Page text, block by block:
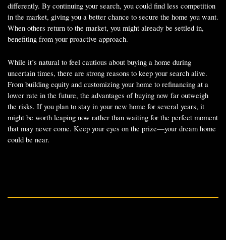
differently. By continuing your search, you could find less competition
in the market, giving you a better chance to secure the home you want.
When others return to the market, you might already be settled in,
benefiting from your proactive approach.
While it’s natural to feel cautious about buying a home during
uncertain times, there are strong reasons to keep your search alive.
From building equity and customizing your home to refinancing at a
lower rate in the future, the advantages of buying now far outweigh
the risks. If you plan to stay in your new home for several years, it
might be worth leaping now rather than waiting for the perfect moment
that may never come. Keep your eyes on the prize—your dream home
could be near.